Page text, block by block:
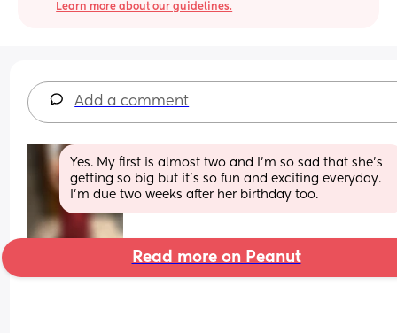
Learn more about our guidelines.
Add a comment
Yes. My first is almost two and I’m so sad that she’s
getting so big but it’s so fun and exciting everyday.
I’m due two weeks after her birthday too.
Read more on Peanut